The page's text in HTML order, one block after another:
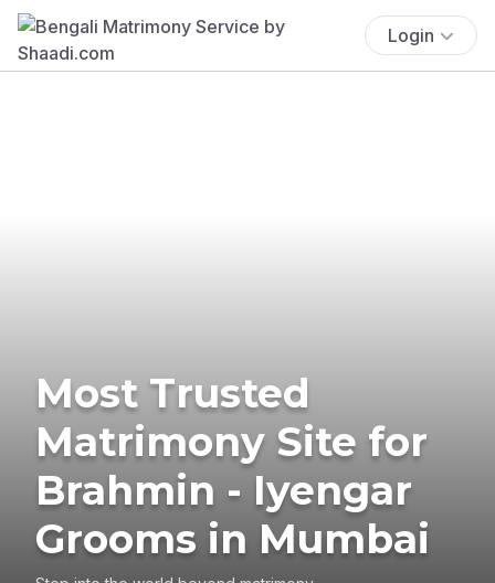
Login
Most Trusted
Matrimony Site for
Brahmin - Iyengar
Grooms in Mumbai